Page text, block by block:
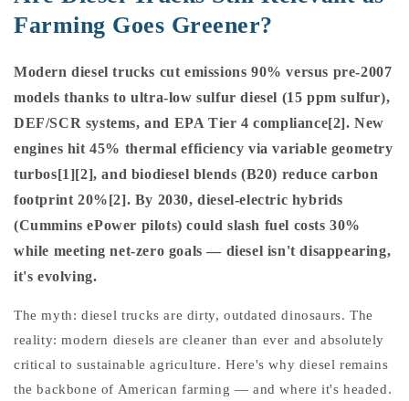
Farming Goes Greener?
Modern diesel trucks cut emissions 90% versus pre-2007
models thanks to ultra-low sulfur diesel (15 ppm sulfur),
DEF/SCR systems, and EPA Tier 4 compliance[2]. New
engines hit 45% thermal efficiency via variable geometry
turbos[1][2], and biodiesel blends (B20) reduce carbon
footprint 20%[2]. By 2030, diesel-electric hybrids
(Cummins ePower pilots) could slash fuel costs 30%
while meeting net-zero goals — diesel isn't disappearing,
it's evolving.
The myth: diesel trucks are dirty, outdated dinosaurs. The
reality: modern diesels are cleaner than ever and absolutely
critical to sustainable agriculture. Here's why diesel remains
the backbone of American farming — and where it's headed.